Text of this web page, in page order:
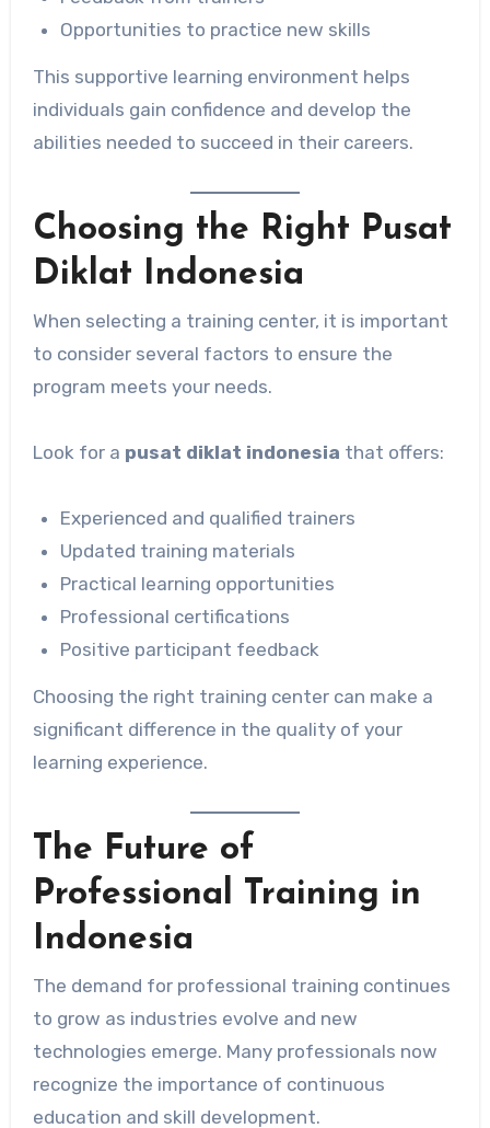
Opportunities to practice new skills
This supportive learning environment helps
individuals gain confidence and develop the
abilities needed to succeed in their careers.
Choosing the Right Pusat
Diklat Indonesia
When selecting a training center, it is important
to consider several factors to ensure the
program meets your needs.
Look for a pusat diklat indonesia that offers:
Experienced and qualified trainers
Updated training materials
Practical learning opportunities
Professional certifications
Positive participant feedback
Choosing the right training center can make a
significant difference in the quality of your
learning experience.
The Future of
Professional Training in
Indonesia
The demand for professional training continues
to grow as industries evolve and new
technologies emerge. Many professionals now
recognize the importance of continuous
education and skill development.